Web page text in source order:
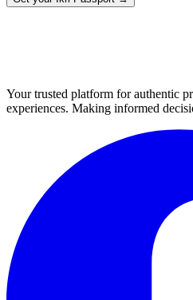
Your trusted platform for authentic
experiences. Making informed